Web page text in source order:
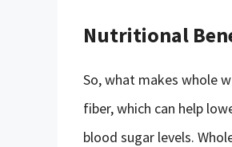
Nutritional
So, what makes whole
fiber, which can help
blood sugar levels.